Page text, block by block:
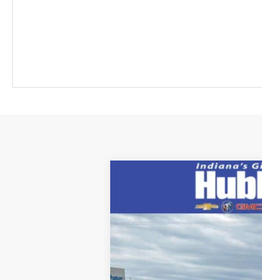
Chevrolet Colorado
VIN:1GCPTFEK9T1252931Stock:26832